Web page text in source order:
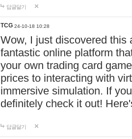
답글달기
TCG 24-10-18 10:28
Wow, I just discovered this
fantastic online platform
your own trading card
prices to interacting with
immersive simulation. If
definitely check it out!
답글달기